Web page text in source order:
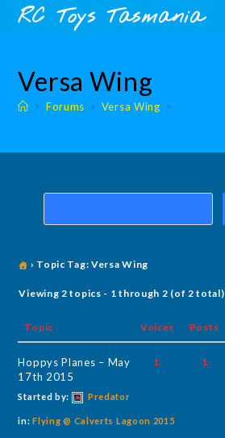
content
SkipRC Toys Tasmania
Versa Wing
> Forums > Versa Wing >
› Topic Tag: Versa Wing
Viewing 2 topics - 1 through 2 (of 2 total)
Topic Voices Posts
Hoppys Planes – May
17th 2015
Started by: Predator
in:Flying @ Calverts Lagoon 2015
1 1